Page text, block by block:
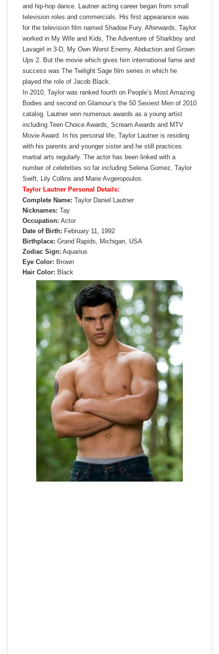
and hip-hop dance. Lautner acting career began from small
television roles and commercials. His first appearance was
for the television film named Shadow Fury. Afterwards, Taylor
worked in My Wife and Kids, The Adventure of Sharkboy and
Lavagirl in 3-D, My Own Worst Enemy, Abduction and Grown
Ups 2. But the movie which gives him international fame and
success was The Twilight Sage film series in which he
played the role of Jacob Black.
In 2010, Taylor was ranked fourth on People’s Most Amazing
Bodies and second on Glamour’s the 50 Sexiest Men of 2010
catalog. Lautner won numerous awards as a young artist
including Teen Choice Awards, Scream Awards and MTV
Movie Award. In his personal life, Taylor Lautner is residing
with his parents and younger sister and he still practices
martial arts regularly. The actor has been linked with a
number of celebrities so far including Selena Gomez, Taylor
Swift, Lily Collins and Marie Avgeropoulos.
Taylor Lautner Personal Details:
Complete Name: Taylor Daniel Lautner
Nicknames: Tay
Occupation: Actor
Date of Birth: February 11, 1992
Birthplace: Grand Rapids, Michigan, USA
Zodiac Sign: Aquarius
Eye Color: Brown
Hair Color: Black